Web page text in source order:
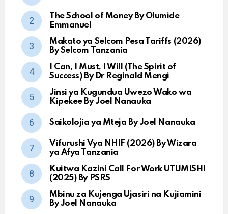
The School of Money By Olumide
Emmanuel
Makato ya Selcom Pesa Tariffs (2026)
By Selcom Tanzania
I Can, I Must, I Will (The Spirit of
Success) By Dr Reginald Mengi
Jinsi ya Kugundua Uwezo Wako wa
Kipekee By Joel Nanauka
Saikolojia ya Mteja By Joel Nanauka
Vifurushi Vya NHIF (2026) By Wizara
ya Afya Tanzania
Kuitwa Kazini Call For Work UTUMISHI
(2025) By PSRS
Mbinu za Kujenga Ujasiri na Kujiamini
By Joel Nanauka